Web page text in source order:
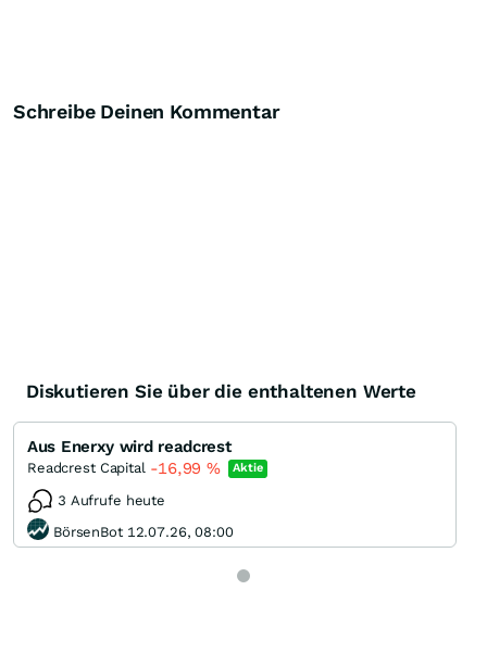
Schreibe Deinen Kommentar
Diskutieren Sie über die enthaltenen Werte
Aus Enerxy wird readcrest
Readcrest Capital -16,99 % Aktie
3 Aufrufe heute
BörsenBot 12.07.26, 08:00